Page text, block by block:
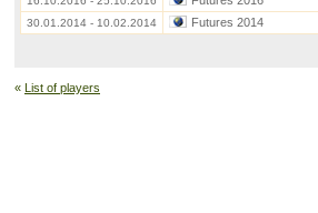
30.01.2014 - 10.02.2014 Futures 2014
« List of players